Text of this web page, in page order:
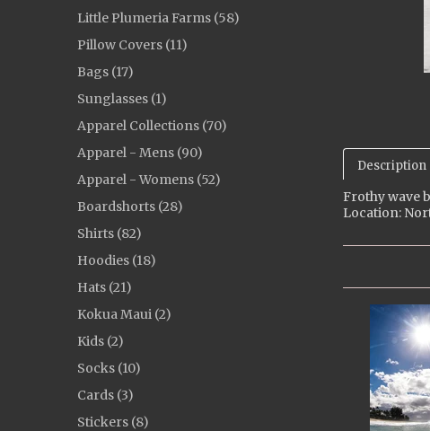
Little Plumeria Farms (58)
Pillow Covers (11)
Bags (17)
Sunglasses (1)
Apparel Collections (70)
Apparel - Mens (90)
Apparel - Womens (52)
Boardshorts (28)
Shirts (82)
Hoodies (18)
Hats (21)
Kokua Maui (2)
Kids (2)
Socks (10)
Cards (3)
Stickers (8)
Description
Frothy wave
Location: